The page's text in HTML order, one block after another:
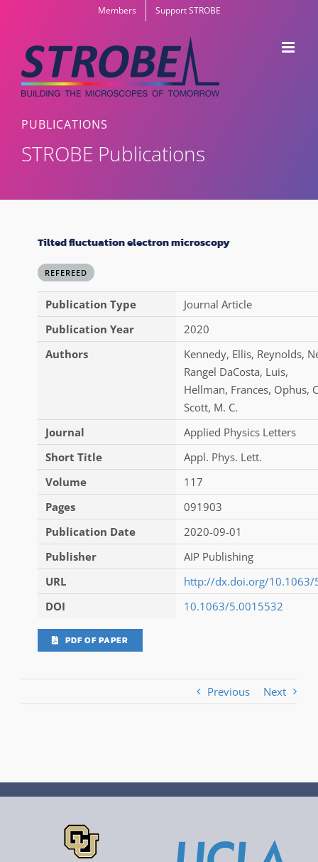
content
Members Support STROBE
PUBLICATIONS
STROBE Publications
Tilted fluctuation electron microscopy
REFEREED
Publication Type
Journal Article
Publication Year
2020
Authors
Kennedy, Ellis, Reynolds,
Rangel DaCosta, Luis,
Hellman, Frances, Ophus,
Scott, M. C.
Journal
Applied Physics Letters
Short Title
Appl. Phys. Lett.
Volume
117
Pages
091903
Publication Date
2020-09-01
Publisher
AIP Publishing
URL
http://dx.doi.org/10.1063/
DOI
10.1063/5.0015532
PDF OF PAPER
Previous Next